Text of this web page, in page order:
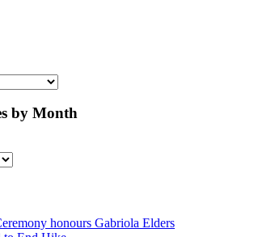
by Month
honours Gabriola Elders